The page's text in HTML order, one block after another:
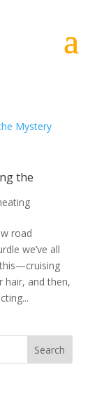
the
road
we’ve all
hair, and then,